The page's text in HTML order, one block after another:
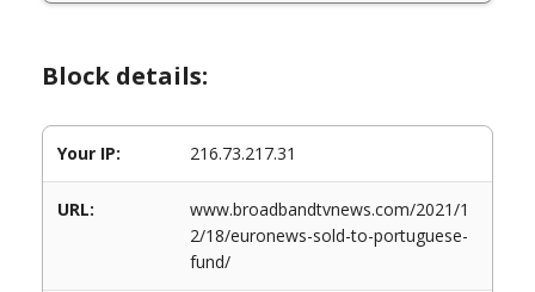
Block details:
Your IP: 216.73.217.31
URL:
www.broadbandtvnews.com/2021/1
2/18/euronews-sold-to-portuguese-
fund/